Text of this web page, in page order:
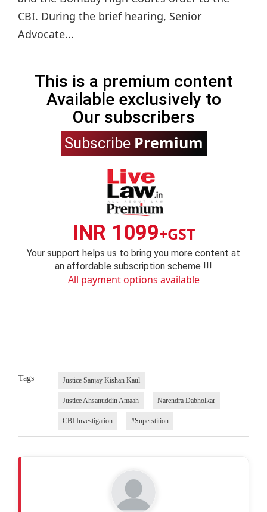
CBI. During the brief hearing, Senior
Advocate...
This is a premium content
Available exclusively to
Our subscribers
Subscribe Premium
INR 1099+GST
Your support helps us to bring you more content at
an affordable subscription scheme !!!
All payment options available
Tags Justice Sanjay Kishan Kaul
Justice Ahsanuddin Amaah Narendra Dabholkar
CBI Investigation #Superstition